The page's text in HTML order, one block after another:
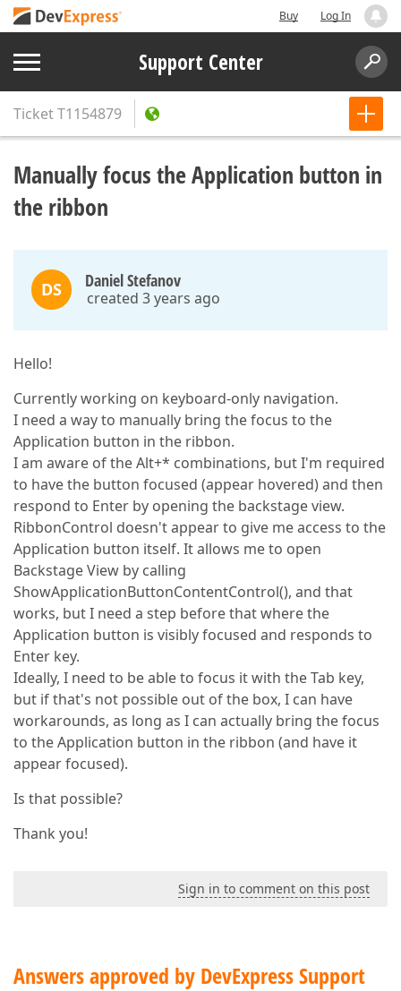
Buy Log In
Support Center
TicketT1154879
Manually focus the Application button in
the ribbon
DS Daniel Stefanov
created 3 years ago
Hello!
Currently working on keyboard-only navigation.
I need a way to manually bring the focus to the
Application button in the ribbon.
I am aware of the Alt+* combinations, but I'm required
to have the button focused (appear hovered) and then
respond to Enter by opening the backstage view.
RibbonControl doesn't appear to give me access to the
Application button itself. It allows me to open
Backstage View by calling
ShowApplicationButtonContentControl(), and that
works, but I need a step before that where the
Application button is visibly focused and responds to
Enter key.
Ideally, I need to be able to focus it with the Tab key,
but if that's not possible out of the box, I can have
workarounds, as long as I can actually bring the focus
to the Application button in the ribbon (and have it
appear focused).
Is that possible?
Thank you!
Sign in to comment on this post
Answers approved by DevExpress Support